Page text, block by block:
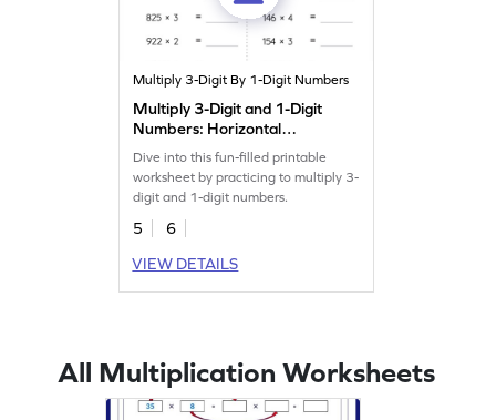
Multiply 3-Digit By 1-Digit Numbers
Multiply 3-Digit and 1-Digit
Numbers: Horizontal
Multiplication Worksheet
Dive into this fun-filled printable
worksheet by practicing to multiply 3-
digit and 1-digit numbers.
5
6
VIEW DETAILS
All Multiplication Worksheets